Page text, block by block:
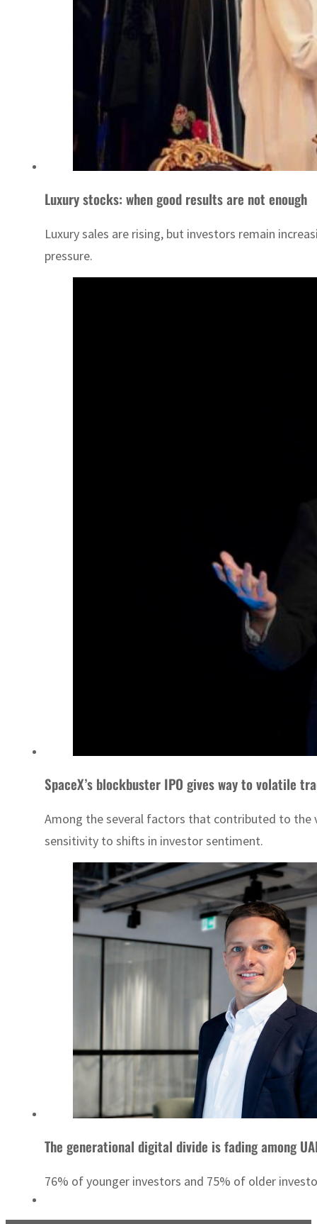
Luxury stocks: when good results are not enough
Luxury sales are rising, but investors remain
pressure.
SpaceX’s blockbuster IPO gives way to volatile
Among the several factors that contributed to the
sensitivity to shifts in investor sentiment.
The generational digital divide is fading among
76% of younger investors and 75% of older